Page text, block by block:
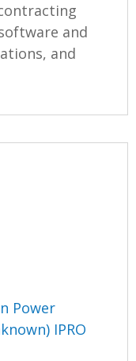
and
and
Power
IPRO